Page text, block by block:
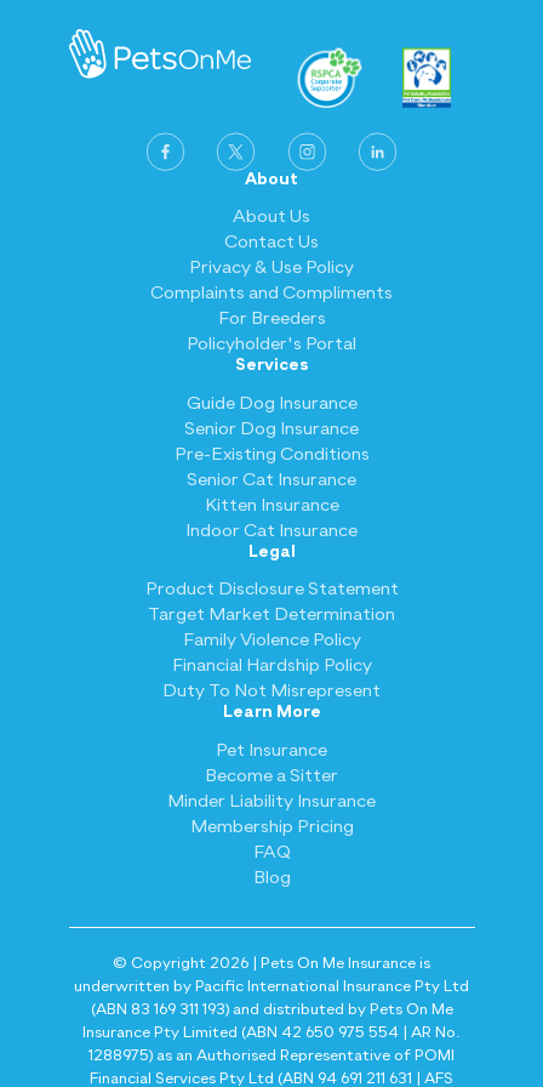
and illnesses to third-party liability and
cruciate ligament. For the pets on our
Deluxe Plan, you get to claim the most
hereditary conditions, third-party liability,
cruciate ligament, and even select dental
All the information you need about what you
can claim can be found in your product
disclosure statement (PDS).
getting a heat stroke.
About
About Us
Contact Us
Privacy & Use Policy
Complaints and Compliments
For Breeders
Policyholder's Portal
Services
Guide Dog Insurance
Senior Dog Insurance
Pre-Existing Conditions
Senior Cat Insurance
Kitten Insurance
Indoor Cat Insurance
Legal
Product Disclosure Statement
Target Market Determination
Family Violence Policy
Financial Hardship Policy
Duty To Not Misrepresent
Learn More
Pet Insurance
Become a Sitter
Minder Liability Insurance
Membership Pricing
FAQ
Blog
© Copyright 2026 | Pets On Me Insurance is
underwritten by Pacific International Insurance Pty Ltd
(ABN 83 169 311 193) and distributed by Pets On Me
Insurance Pty Limited (ABN 42 650 975 554 | AR No.
1288975) as an Authorised Representative of POMI
Financial Services Pty Ltd (ABN 94 691 211 631 | AFS